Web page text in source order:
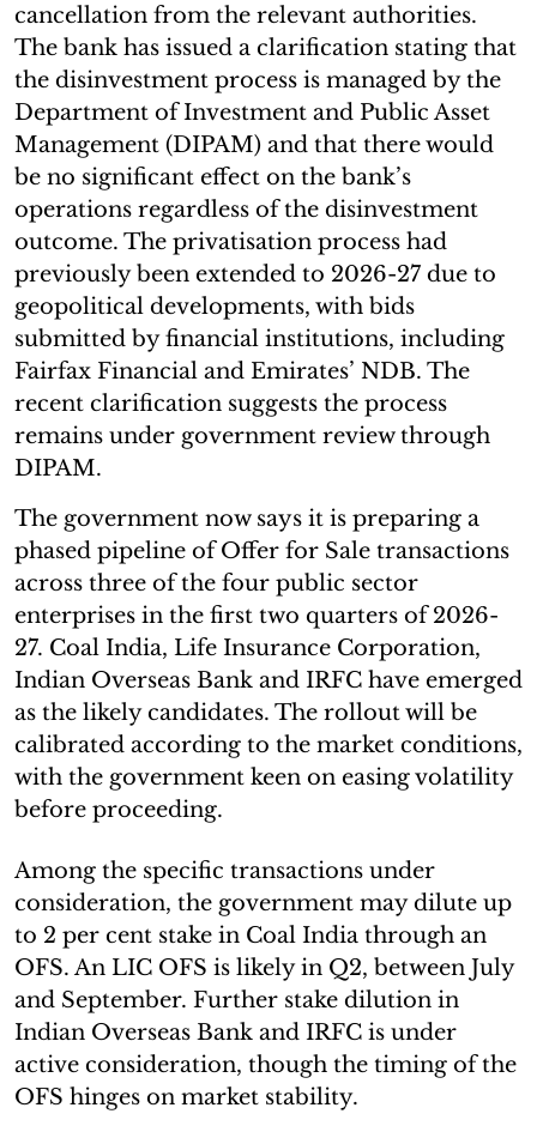
cancellation from the relevant authorities.
The bank has issued a clarification stating that
the disinvestment process is managed by the
Department of Investment and Public Asset
Management (DIPAM) and that there would
be no significant effect on the bank’s
operations regardless of the disinvestment
outcome. The privatisation process had
previously been extended to 2026-27 due to
geopolitical developments, with bids
submitted by financial institutions, including
Fairfax Financial and Emirates’ NDB. The
recent clarification suggests the process
remains under government review through
DIPAM.
The government now says it is preparing a
phased pipeline of Offer for Sale transactions
across three of the four public sector
enterprises in the first two quarters of 2026-
27. Coal India, Life Insurance Corporation,
Indian Overseas Bank and IRFC have emerged
as the likely candidates. The rollout will be
calibrated according to the market conditions,
with the government keen on easing volatility
before proceeding.
Among the specific transactions under
consideration, the government may dilute up
to 2 per cent stake in Coal India through an
OFS. An LIC OFS is likely in Q2, between July
and September. Further stake dilution in
Indian Overseas Bank and IRFC is under
active consideration, though the timing of the
OFS hinges on market stability.